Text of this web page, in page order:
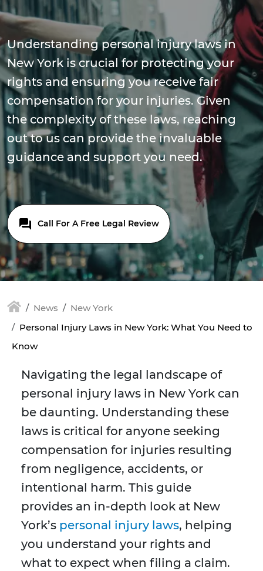
Understanding personal injury laws in
New York is crucial for protecting your
rights and ensuring you receive fair
compensation for your injuries. Given
the complexity of these laws, reaching
out to us can provide the invaluable
guidance and support you need.
Call For A Free Legal Review
News
New York
Personal Injury Laws in New York: What You Need to
Know
Navigating the legal landscape of
personal injury laws in New York can
be daunting. Understanding these
laws is critical for anyone seeking
compensation for injuries resulting
from negligence, accidents, or
intentional harm. This guide
provides an in-depth look at New
York’s personal injury laws, helping
you understand your rights and
what to expect when filing a claim.